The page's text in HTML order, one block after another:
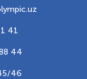
41
44
46